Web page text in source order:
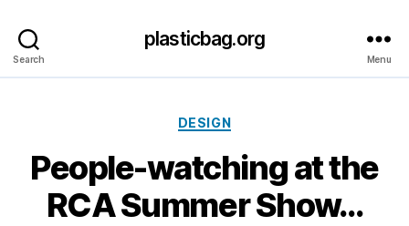
Search
plasticbag.org
Menu
Categories
DESIGN
People-watching at the
RCA Summer Show…